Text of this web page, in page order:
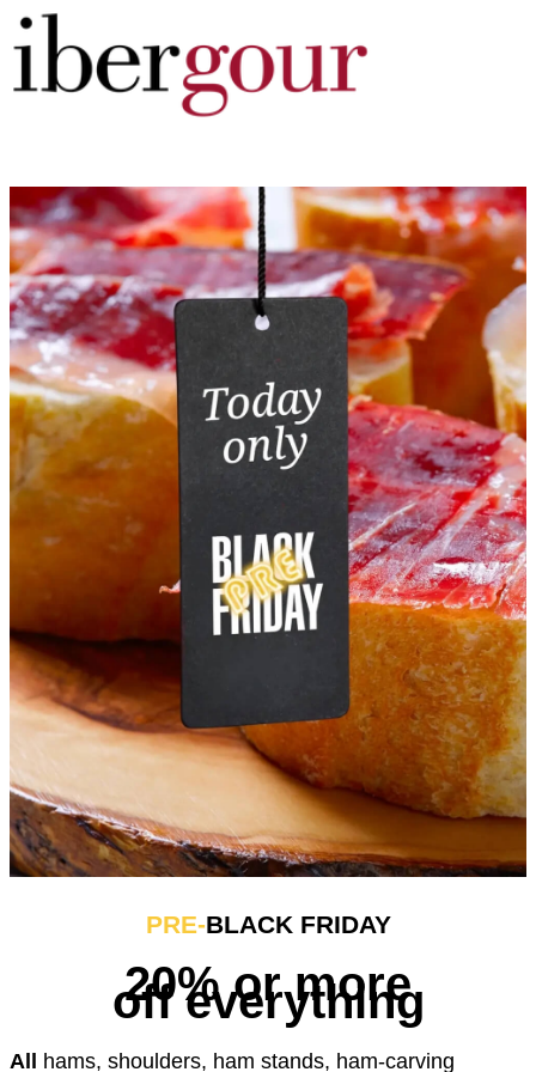
PRE-BLACK FRIDAY
20% or more
off everything
All hams, shoulders, ham stands, ham-carving